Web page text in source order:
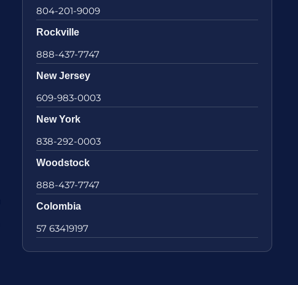
804-201-9009
Rockville
888-437-7747
New Jersey
609-983-0003
New York
838-292-0003
Woodstock
888-437-7747
Colombia
57 63419197